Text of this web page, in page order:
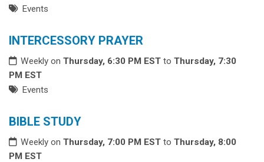
Events
INTERCESSORY PRAYER
Weekly on Thursday, 6:30 PM EST to Thursday, 7:30
PM EST
Events
BIBLE STUDY
Weekly on Thursday, 7:00 PM EST to Thursday, 8:00
PM EST